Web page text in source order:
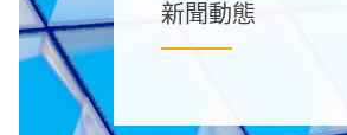
新聞動態